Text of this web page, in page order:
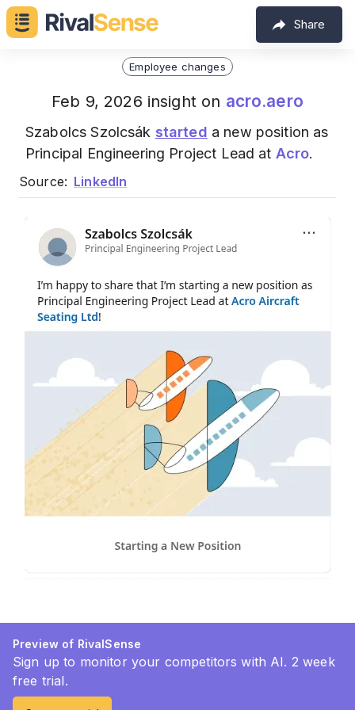
Share
Employee changes
Feb 9, 2026 insight on acro.aero
Szabolcs Szolcsák started a new position as
Principal Engineering Project Lead at Acro.
Source: LinkedIn
Preview of RivalSense
Sign up to monitor your competitors with AI. 2 week
free trial.